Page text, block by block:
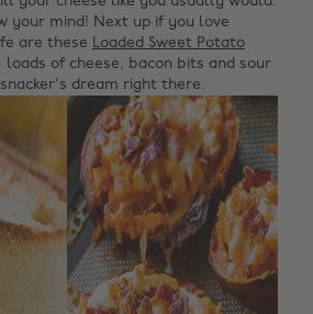
your mind! Next up if you love
are these Loaded Sweet Potato
of cheese, bacon bits and sour
dream right there.